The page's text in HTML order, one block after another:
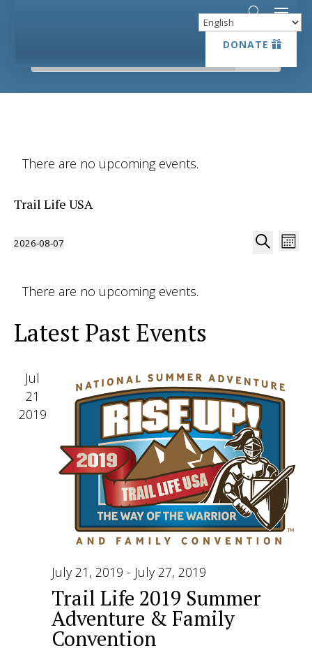
DONATE
DONATE
There are no upcoming events.
Trail Life USA
Month
2026-08-07
There are no upcoming events.
Latest Past Events
Jul
21
2019
July 21, 2019 - July 27, 2019
Trail Life 2019 Summer
Adventure & Family
Convention